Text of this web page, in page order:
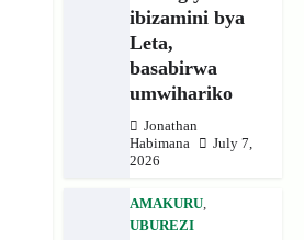
ibizamini bya
Leta,
basabirwa
umwihariko
Jonathan
Habimana
July 7,
2026
AMAKURU,
UBUREZI